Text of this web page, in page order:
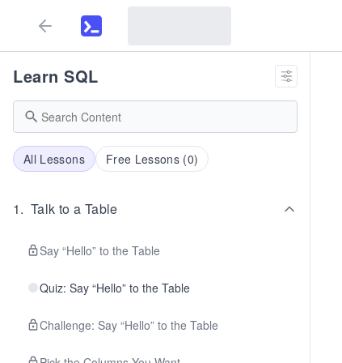
Learn SQL
All Lessons Free Lessons (0)
1. Talk to a Table
Say “Hello” to the Table
Quiz: Say “Hello” to the Table
Challenge: Say “Hello” to the Table